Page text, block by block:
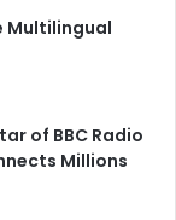
Multilingual
of BBC Radio
Millions